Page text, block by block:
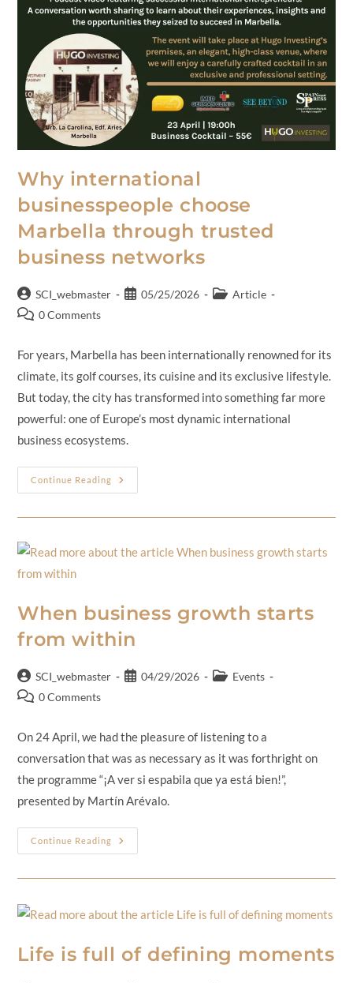
Why international
businesspeople choose
Marbella through trusted
business networks
SCI_webmaster 05/25/2026
Article
0 Comments
For years, Marbella has been internationally renowned for its
climate, its golf courses, its cuisine and its exclusive lifestyle.
But today, the city has transformed into something far more
powerful: one of Europe’s most dynamic international
business ecosystems.
Continue Reading
When business growth starts
from within
SCI_webmaster 04/29/2026
Events
0 Comments
On 24 April, we had the pleasure of listening to a
conversation that was as necessary as it was forthright on
the programme “¡A ver si espabila que ya está bien!”,
presented by Martín Arévalo.
Continue Reading
Life is full of defining moments